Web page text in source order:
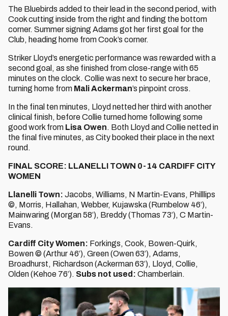
The Bluebirds added to their lead in the second period, with
Cook cutting inside from the right and finding the bottom
corner. Summer signing Adams got her first goal for the
Club, heading home from Cook’s corner.
Striker Lloyd’s energetic performance was rewarded with a
second goal, as she finished from close-range with 65
minutes on the clock. Collie was next to secure her brace,
turning home from Mali Ackerman’s pinpoint cross.
In the final ten minutes, Lloyd netted her third with another
clinical finish, before Collie turned home following some
good work from Lisa Owen. Both Lloyd and Collie netted in
the final five minutes, as City booked their place in the next
round.
FINAL SCORE: LLANELLI TOWN 0-14 CARDIFF CITY
WOMEN
Llanelli Town: Jacobs, Williams, N Martin-Evans, Philllips
©, Morris, Hallahan, Webber, Kujawska (Rumbelow 46’),
Mainwaring (Morgan 58’), Breddy (Thomas 73’), C Martin-
Evans.
Cardiff City Women: Forkings, Cook, Bowen-Quirk,
Bowen © (Arthur 46’), Green (Owen 63’), Adams,
Broadhurst, Richardson (Ackerman 63’), Lloyd, Collie,
Olden (Kehoe 76’). Subs not used: Chamberlain.